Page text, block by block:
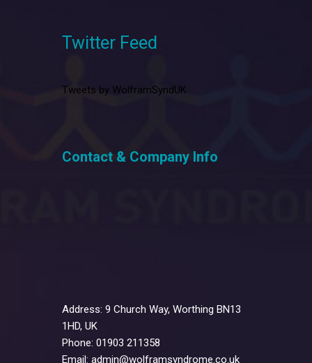
Twitter Feed
Tweets by WolframSyndUK
Contact & Company Info
Address: 9 Church Way, Worthing BN13
1HD, UK
Phone: 01903 211358
Email: admin@wolframsyndrome.co.uk